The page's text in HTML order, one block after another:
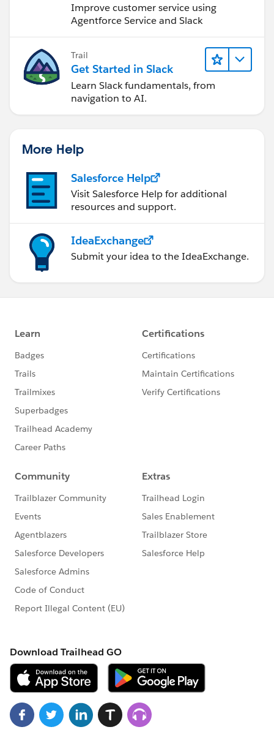
Improve customer service using
Agentforce Service and Slack
Trail
Get Started in Slack
Learn Slack fundamentals, from
navigation to AI.
More Help
Salesforce Help
Visit Salesforce Help for additional
resources and support.
IdeaExchange
Submit your idea to the IdeaExchange.